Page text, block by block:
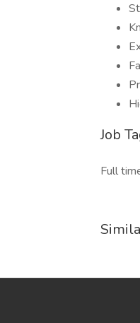
Job
Full